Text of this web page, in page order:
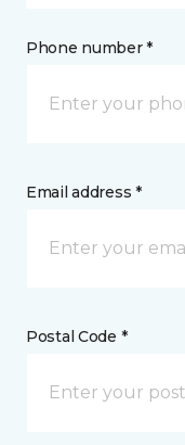
Phone number *
Email address *
Postal Code *